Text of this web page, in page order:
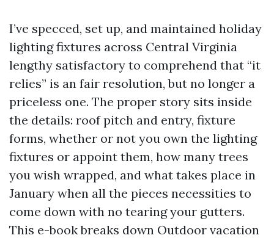
I’ve specced, set up, and maintained holiday
lighting fixtures across Central Virginia
lengthy satisfactory to comprehend that “it
relies” is an fair resolution, but no longer a
priceless one. The proper story sits inside
the details: roof pitch and entry, fixture
forms, whether or not you own the lighting
fixtures or appoint them, how many trees
you wish wrapped, and what takes place in
January when all the pieces necessities to
come down with no tearing your gutters.
This e-book breaks down Outdoor vacation